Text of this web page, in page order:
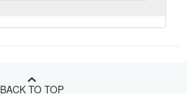
BACK TO TOP